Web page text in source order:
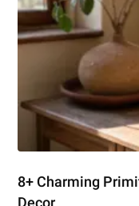
8+ Charming
Decor